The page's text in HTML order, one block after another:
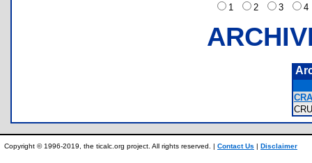
1
2 3
Copyright © 1996-2019, the ticalc.org project. All rights reserved. | Contact Us | Disclaimer